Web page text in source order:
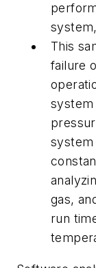
This
failure
system
gas,
run